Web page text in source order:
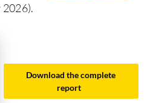
Download the complete
report